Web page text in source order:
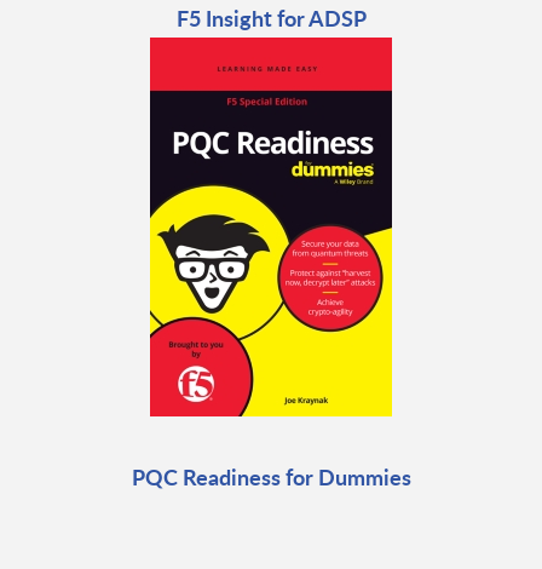
F5 Insight for ADSP
PQC Readiness for Dummies